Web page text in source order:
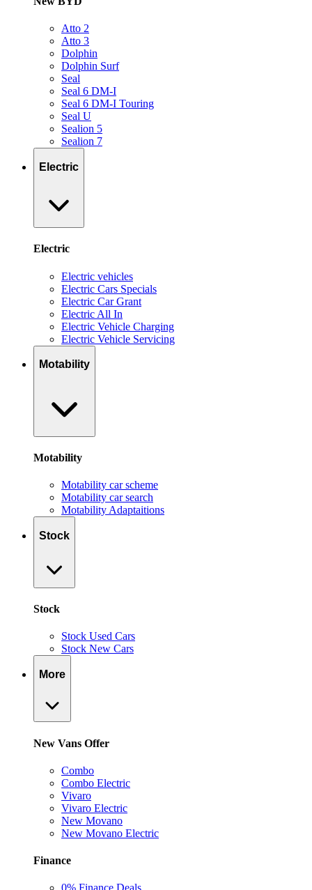
Atto 2
Atto 3
Dolphin
Dolphin Surf
Seal
Seal 6 DM-I
Seal 6 DM-I Touring
Seal U
Sealion 5
Sealion 7
Electric
Electric
Electric vehicles
Electric Cars Specials
Electric Car Grant
Electric All In
Electric Vehicle Charging
Electric Vehicle Servicing
Motability
Motability
Motability car scheme
Motability car search
Motability Adaptaitions
Stock
Stock
Stock Used Cars
Stock New Cars
More
New Vans Offer
Combo
Combo Electric
Vivaro
Vivaro Electric
New Movano
New Movano Electric
Finance